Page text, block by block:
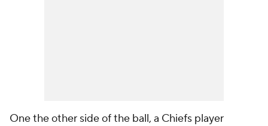
One the other side of the ball, a Chiefs player